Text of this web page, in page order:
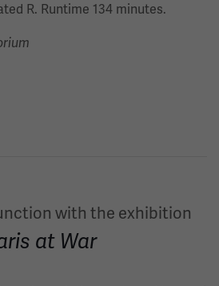
R. Runtime 134 minutes.
with the exhibition
at War